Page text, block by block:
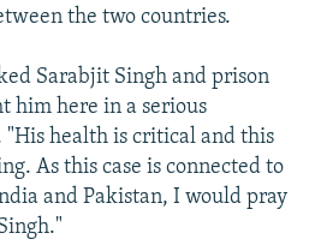
the two countries.
Sarabjit Singh and prison
him here in a serious
health is critical and this
As this case is connected to
and Pakistan, I would pray